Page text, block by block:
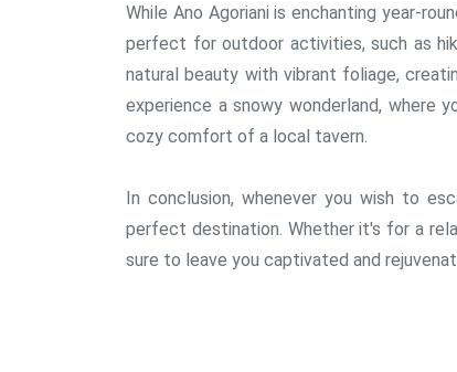
While Ano Agoriani is enchanting year-
perfect for outdoor activities, such as
natural beauty with vibrant foliage,
experience a snowy wonderland, where
cozy comfort of a local tavern.
In conclusion, whenever you wish to
perfect destination. Whether it's for a
sure to leave you captivated and